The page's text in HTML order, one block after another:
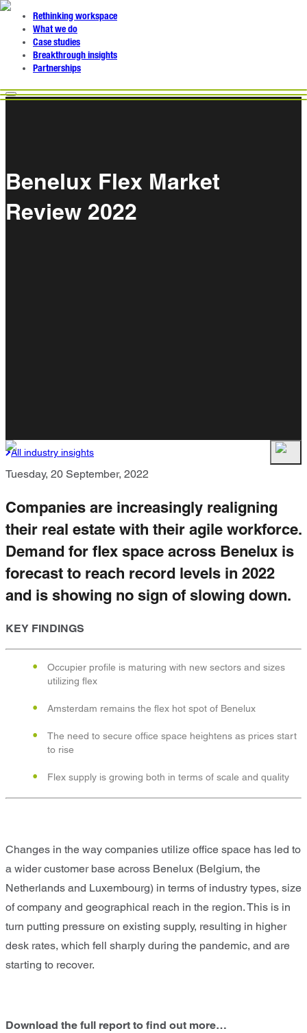
Rethinking workspace
What we do
Case studies
Breakthrough insights
Partnerships
Benelux Flex Market
Review 2022
All industry insights
Tuesday, 20 September, 2022
Companies are increasingly realigning
their real estate with their agile workforce.
Demand for flex space across Benelux is
forecast to reach record levels in 2022
and is showing no sign of slowing down.
KEY FINDINGS
Occupier profile is maturing with new sectors and sizes
utilizing flex
Amsterdam remains the flex hot spot of Benelux
The need to secure office space heightens as prices start
to rise
Flex supply is growing both in terms of scale and quality
Changes in the way companies utilize office space has led to
a wider customer base across Benelux (Belgium, the
Netherlands and Luxembourg) in terms of industry types, size
of company and geographical reach in the region. This is in
turn putting pressure on existing supply, resulting in higher
desk rates, which fell sharply during the pandemic, and are
starting to recover.
Download the full report to find out more…